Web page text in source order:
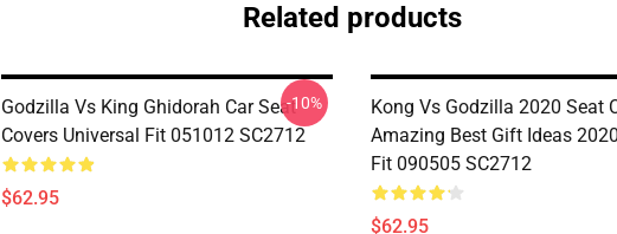
Related products
Godzilla Vs King Ghidorah Car Seat
Covers Universal Fit 051012 SC2712
$62.95
-10%
Kong Vs Godzilla 2020 Seat
Amazing Best Gift Ideas
Fit 090505 SC2712
$62.95